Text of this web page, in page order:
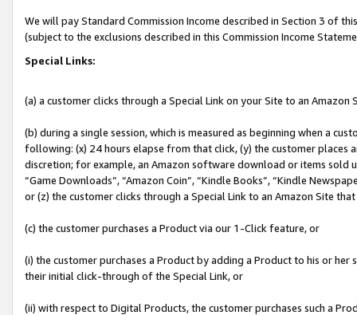
We will pay Standard Commission Income described in Section 3 of
(subject to the exclusions described in this Commission Income
Special Links:
(a) a customer clicks through a Special Link on your Site to an Amazon
(b) during a single session, which is measured as beginning when a
following: (x) 24 hours elapse from that click, (y) the customer
discretion; for example, an Amazon software download or items sold
“Game Downloads”, “Amazon Coin”, “Kindle Books”, “Kindle
or (z) the customer clicks through a Special Link to an Amazon Site
(c) the customer purchases a Product via our 1-Click feature, or
(i) the customer purchases a Product by adding a Product to his or
their initial click-through of the Special Link, or
(ii) with respect to Digital Products, the customer purchases such a